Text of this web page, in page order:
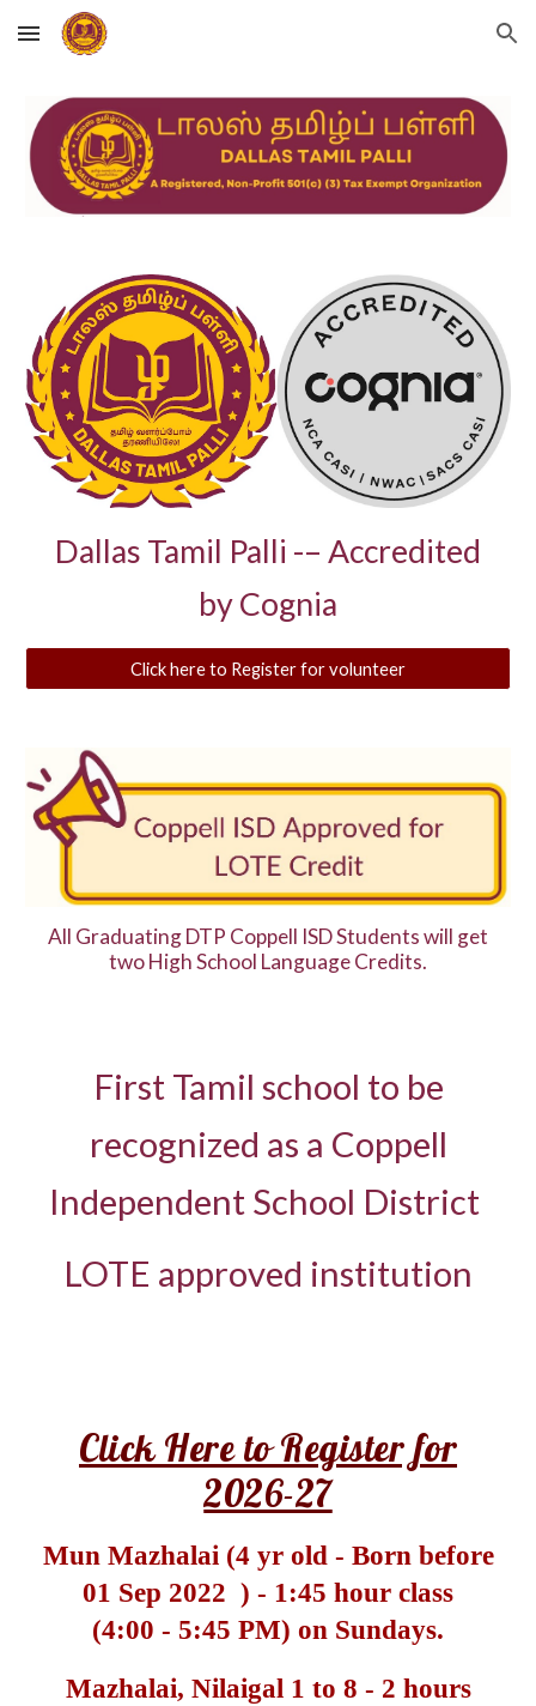
Skip to main content Skip to navigation
Dallas Tamil Palli -– Accredited
by Cognia
Click here to Register for volunteer
All Graduating DTP Coppell ISD Students will get
two High School Language Credits.
First Tamil school to be
recognized as a Coppell
Independent School District
LOTE approved institution
Click Here to Register for
2026-27
Mun Mazhalai (4 yr old - Born before
01 Sep 2022 ) - 1:45 hour class
(4:00 - 5:45 PM) on Sundays.
Mazhalai, Nilaigal 1 to 8 - 2 hours